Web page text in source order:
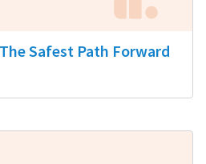
Safest Path Forward